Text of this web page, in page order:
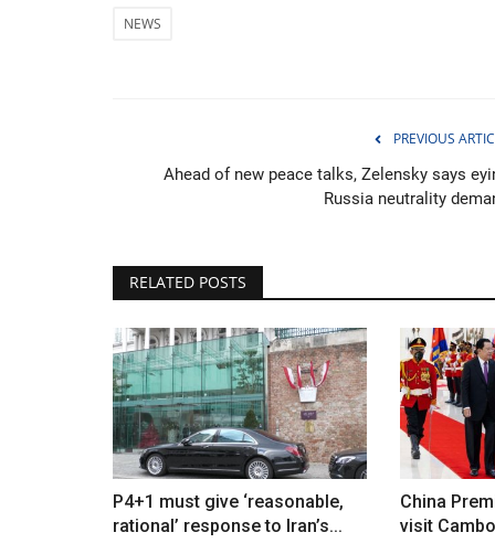
NEWS
PREVIOUS
Ahead of new peace talks, Zelensky says
Russia neutrality
RELATED POSTS
P4+1 must give ‘reasonable,
rational’ response to Iran’s...
China
visit
Netherlands celebrates